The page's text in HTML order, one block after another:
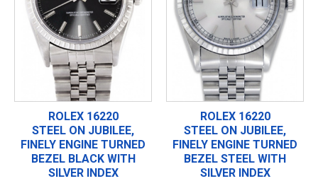
ROLEX 16220
STEEL ON JUBILEE,
FINELY ENGINE TURNED
BEZEL BLACK WITH
SILVER INDEX
ROLEX 16220
STEEL ON JUBILEE,
FINELY ENGINE TURNED
BEZEL STEEL WITH
SILVER INDEX